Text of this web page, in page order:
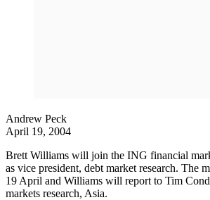
Andrew Peck
April 19, 2004
Brett Williams will join the ING financial
as vice president, debt market research. The
19 April and Williams will report to Tim
markets research, Asia.